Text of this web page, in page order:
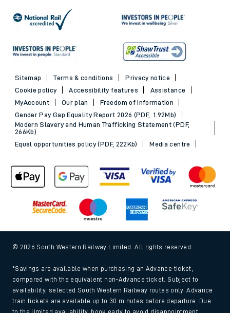
Sitemap Terms & conditions
Privacy notice
Cookie policy
Accessibility features
Assistance
MyAccount
Our plan
Freedom of Information
Gender Pay Gap Equality Report 2026 (PDF, 1.92Mb)
Modern Slavery and Human Trafficking Statement (PDF,
266Kb)
Equal opportunities policy (PDF, 222Kb)
Media centre
© 2026 South Western Railway Limited. All rights reserved.
*Savings are available when purchasing an Advance ticket,
compared with the equivalent non-Advance ticket. Subject to
availability, selected South Western Railway routes only. Advance
train tickets are available up to 30 minutes before departure. Due
to the limited availability, book early to avoid disappointment.